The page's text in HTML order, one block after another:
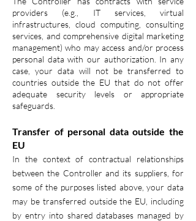
providers (e.g., IT services, virtual
infrastructures, cloud computing, consulting
services, and comprehensive digital marketing
management) who may access and/or process
personal data with our authorization. In any
case, your data will not be transferred to
countries outside the EU that do not offer
adequate security levels or appropriate
safeguards.
Transfer of personal data outside the
EU
In the context of contractual relationships
between the Controller and its suppliers, for
some of the purposes listed above, your data
may be transferred outside the EU, including
by entry into shared databases managed by